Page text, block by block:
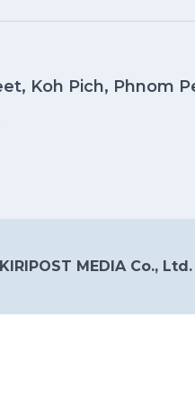
Koh Pich, Phnom
MEDIA Co.,